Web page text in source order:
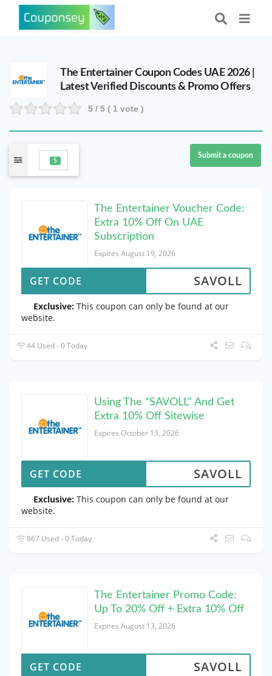
The Entertainer Coupon Codes UAE 2026 |
Latest Verified Discounts & Promo Offers
5 / 5 ( 1 vote )
5
Submit a coupon
The Entertainer Voucher Code:
Extra 10% Off On UAE
Subscription
Expires August 19, 2026
SAVOLL
GET CODE
Exclusive: This coupon can only be found at our
website.
44 Used - 0 Today
Using The “SAVOLL” And Get
Extra 10% Off Sitewise
Expires October 13, 2026
SAVOLL
GET CODE
Exclusive: This coupon can only be found at our
website.
867 Used - 0 Today
The Entertainer Promo Code:
Up To 20% Off + Extra 10% Off
Expires August 13, 2026
SAVOLL
GET CODE